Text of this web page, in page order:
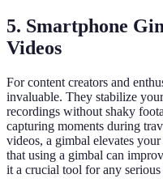
5. Smartphone
Videos
For content creators and
invaluable. They stabilize
recordings without shaky
capturing moments during
videos, a gimbal elevates
that using a gimbal can
it a crucial tool for any